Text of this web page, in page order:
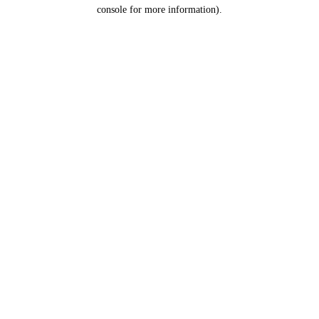
console for more information).